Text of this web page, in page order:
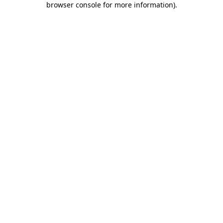
browser console for more information).